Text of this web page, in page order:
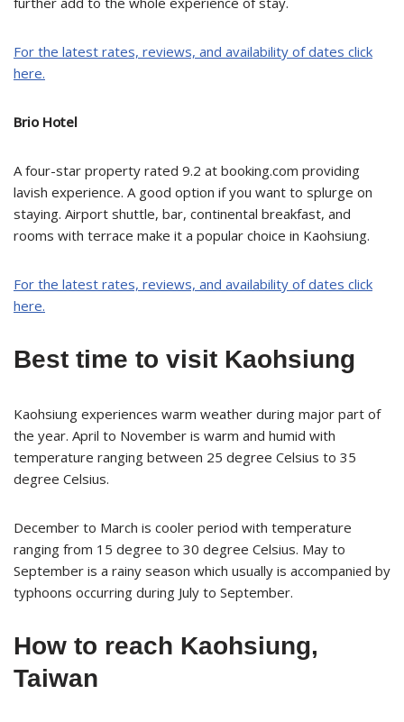
For the latest rates, reviews, and availability of dates click
here.
Brio Hotel
A four-star property rated 9.2 at booking.com providing
lavish experience. A good option if you want to splurge on
staying. Airport shuttle, bar, continental breakfast, and
rooms with terrace make it a popular choice in Kaohsiung.
For the latest rates, reviews, and availability of dates click
here.
Best time to visit Kaohsiung
Kaohsiung experiences warm weather during major part of
the year. April to November is warm and humid with
temperature ranging between 25 degree Celsius to 35
degree Celsius.
December to March is cooler period with temperature
ranging from 15 degree to 30 degree Celsius. May to
September is a rainy season which usually is accompanied by
typhoons occurring during July to September.
How to reach Kaohsiung,
Taiwan